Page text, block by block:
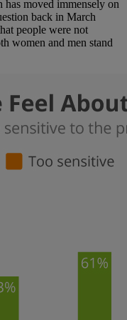
has moved immensely on
back in March
people were not
women and men stand